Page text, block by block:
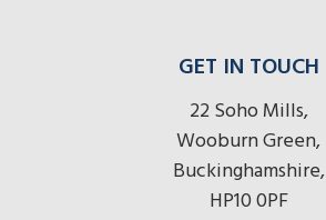
GET IN TOUCH
22 Soho Mills,
Wooburn Green,
Buckinghamshire,
HP10 0PF